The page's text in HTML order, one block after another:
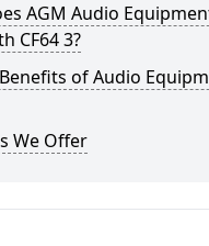
AGM Audio
CF64 3?
of Audio
We Offer